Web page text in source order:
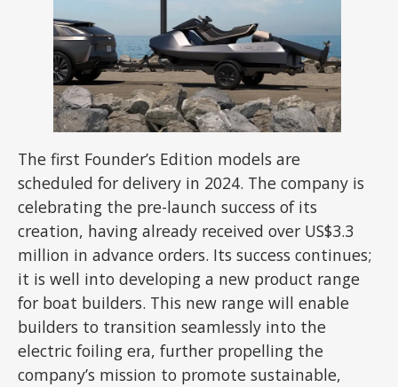
The first Founder’s Edition models are
scheduled for delivery in 2024. The company is
celebrating the pre-launch success of its
creation, having already received over US$3.3
million in advance orders. Its success continues;
it is well into developing a new product range
for boat builders. This new range will enable
builders to transition seamlessly into the
electric foiling era, further propelling the
company’s mission to promote sustainable,